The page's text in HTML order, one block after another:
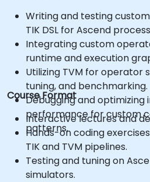
Writing and testing
TIK DSL for Ascend
Integrating custom
runtime and execution
Utilizing TVM for operator
tuning, and benchmarking.
Debugging and
performance for custom
patterns.
Course Format
Interactive lectures and
Hands-on coding
TIK and TVM pipelines.
Testing and tuning on
simulators.